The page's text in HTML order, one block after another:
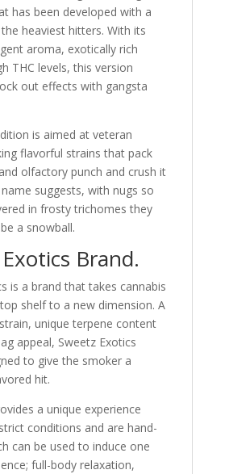
has been developed with a
heaviest hitters. With its
aroma, exotically rich
THC levels, this version
out effects with gangsta
is aimed at veteran
flavorful strains that pack
olfactory punch and crush it
suggests, with nugs so
in frosty trichomes they
a snowball.
Brand.
is a brand that takes cannabis
shelf to a new dimension. A
unique terpene content
appeal, Sweetz Exotics
to give the smoker a
hit.
a unique experience
conditions and are hand-
can be used to induce one
full-body relaxation,